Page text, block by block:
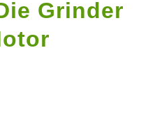
Grinder